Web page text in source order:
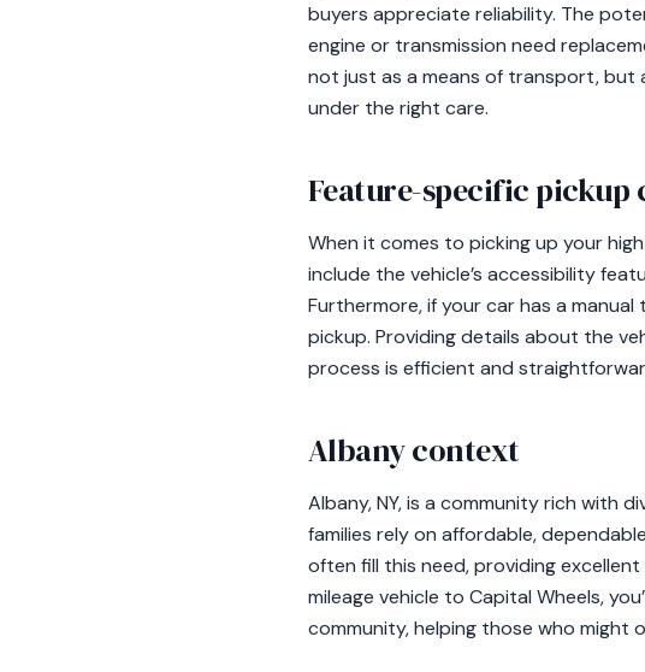
buyers appreciate reliability. The
engine or transmission need
not just as a means of transport, but
under the right care.
Feature-specific pickup
When it comes to picking up your
include the vehicle’s accessibility
Furthermore, if your car has a
pickup. Providing details about the
process is efficient and
Albany context
Albany, NY, is a community rich with
families rely on affordable,
often fill this need, providing
mileage vehicle to Capital Wheels,
community, helping those who